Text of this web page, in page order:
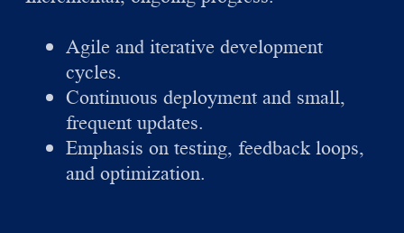
Agile and iterative development
cycles.
Continuous deployment and small,
frequent updates.
Emphasis on testing, feedback loops,
and optimization.